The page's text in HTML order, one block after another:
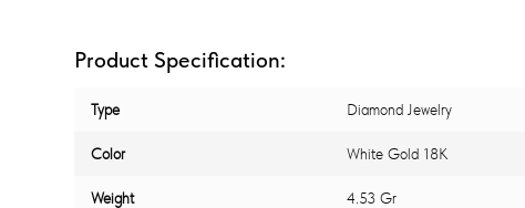
Product Specification:
Type Diamond Jewelry
Color White Gold 18K
Weight 4.53 Gr